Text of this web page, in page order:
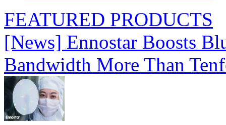
FEATURED PRODUCTS
[News] Ennostar Boosts
Bandwidth More Than